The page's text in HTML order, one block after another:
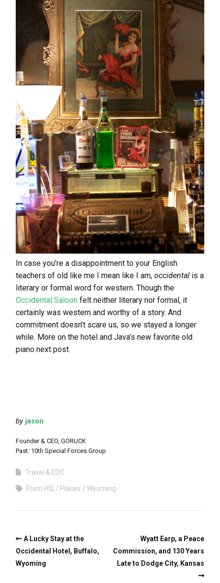
In case you’re a disappointment to your English
teachers of old like me I mean like I am, occidental is a
literary or formal word for western. Though the
Occidental Saloon felt neither literary nor formal, it
certainly was western and worthy of a story. And
commitment doesn’t scare us, so we stayed a longer
while. More on the hotel and Java’s new favorite old
piano next post.
by jason
Founder & CEO, GORUCK
Past: 10th Special Forces Group
Travel & EDC
From HQ Places Wyoming
A Lucky Stay at the
Occidental Hotel, Buffalo,
Wyoming
Wyatt Earp, a Peace
Commission, and 130 Years
Late to Dodge City, Kansas